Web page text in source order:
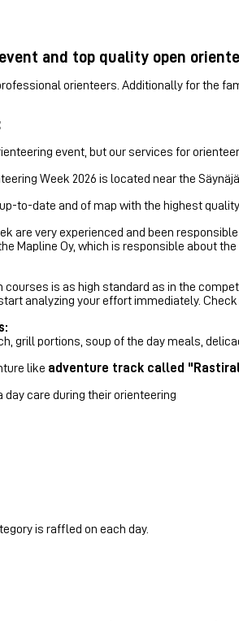
and top quality open
orienteers. Additionally for the
event, but our services for
Week 2026 is located near the
to-date and of map with the highest
are very experienced and been
Mapline Oy, which is responsible about
courses is as high standard as in the
analyzing your effort immediately.
grill portions, soup of the day meals,
like adventure track called
day care during their orienteering
is raffled on each day.